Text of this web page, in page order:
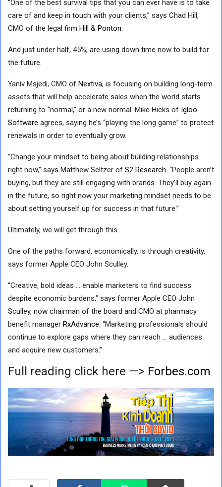
“One of the best survival tips that you can ever have is to take
care of and keep in touch with your clients,” says Chad Hill,
CMO of the legal firm Hill & Ponton.
And just under half, 45%, are using down time now to build for
the future.
Yaniv Msjedi, CMO of Nextiva, is focusing on building long-term
assets that will help accelerate sales when the world starts
returning to “normal,” or a new normal. Mike Hicks of Igloo
Software agrees, saying he’s “playing the long game” to protect
renewals in order to eventually grow.
“Change your mindset to being about building relationships
right now,” says Matthew Seltzer of S2 Research. “People aren’t
buying, but they are still engaging with brands. They’ll buy again
in the future, so right now your marketing mindset needs to be
about setting yourself up for success in that future.”
Ultimately, we will get through this.
One of the paths forward, economically, is through creativity,
says former Apple CEO John Sculley.
“Creative, bold ideas … enable marketers to find success
despite economic burdens,” says former Apple CEO John
Sculley, now chairman of the board and CMO at pharmacy
benefit manager RxAdvance. “Marketing professionals should
continue to explore gaps where they can reach … audiences
and acquire new customers.”
Full reading click here —> Forbes.com